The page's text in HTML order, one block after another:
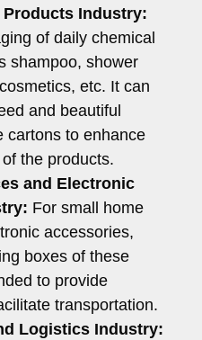
Products Industry:
of daily chemical
shampoo, shower
etc. It can
and beautiful
cartons to enhance
the products.
and Electronic
For small home
accessories,
boxes of these
to provide
transportation.
Logistics Industry: